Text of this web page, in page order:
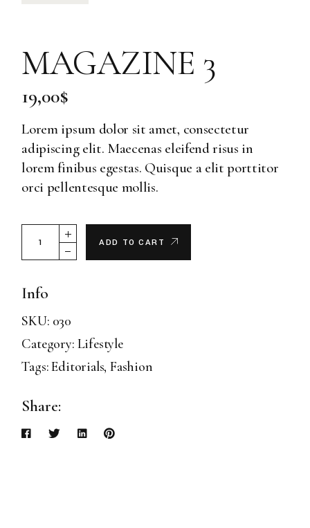
MAGAZINE 3
19,00$
Lorem ipsum dolor sit amet, consectetur
adipiscing elit. Maecenas eleifend risus in
lorem finibus egestas. Quisque a elit porttitor
orci pellentesque mollis.
Magazine 3 quantity
ADD TO CART
Info
SKU: 030
Category: Lifestyle
Tags:Editorials, Fashion
Share: